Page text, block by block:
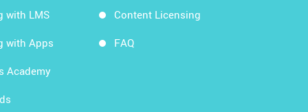
with LMS
with Apps
Academy
Content Licensing
FAQ